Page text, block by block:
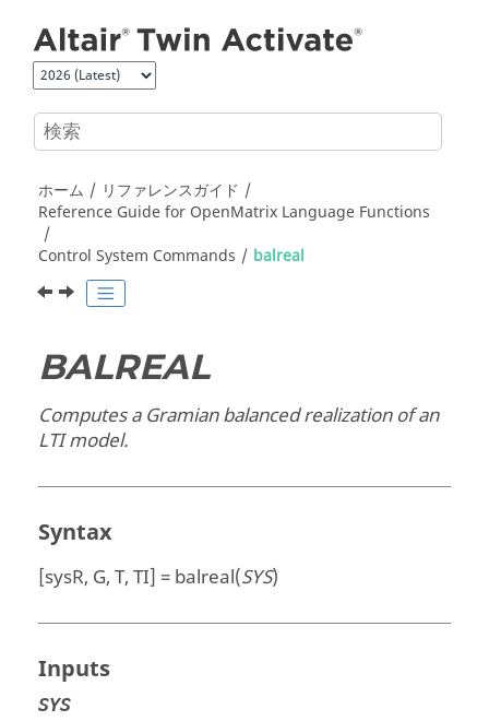
ホーム
リファレンスガイド
Reference Guide for OpenMatrix Language Functions
Control System Commands
balreal
BALREAL
Computes a Gramian balanced realization of an
LTI model.
Syntax
[sysR, G, T, TI] = balreal(SYS)
Inputs
SYS